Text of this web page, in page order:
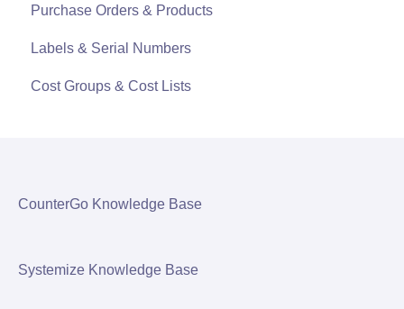
Purchase Orders & Products
Labels & Serial Numbers
Cost Groups & Cost Lists
CounterGo Knowledge Base
Systemize Knowledge Base